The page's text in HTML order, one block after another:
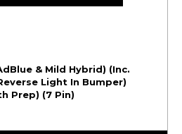
& Mild Hybrid) (Inc.
Light In Bumper)
Prep) (7 Pin)